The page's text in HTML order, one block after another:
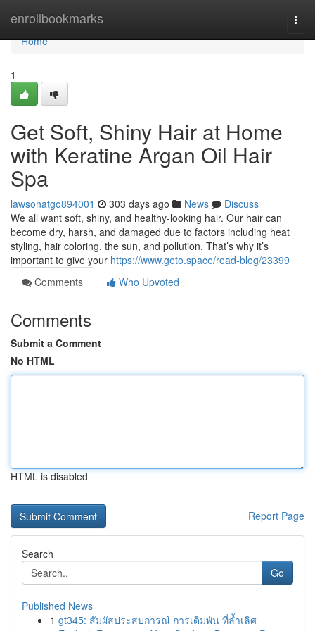
enrollbookmarks
Home
Home
1
Get Soft, Shiny Hair at Home
with Keratine Argan Oil Hair
Spa
lawsonatgo894001 303 days ago News
Discuss
We all want soft, shiny, and healthy-looking hair. Our hair can
become dry, harsh, and damaged due to factors including heat
styling, hair coloring, the sun, and pollution. That’s why it’s
important to give your https://www.geto.space/read-blog/23399
Comments
Who Upvoted
Comments
Submit a Comment
No HTML
HTML is disabled
Report Page
Search
Go
Published News
1 gt345: สัมผัสประสบการณ์ การเดิมพัน ที่ล้ำเลิศ